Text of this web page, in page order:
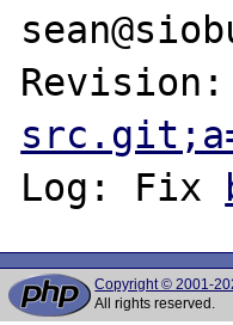
Revision:
Log: Fix
Copyright © 2001-
All rights reserved.